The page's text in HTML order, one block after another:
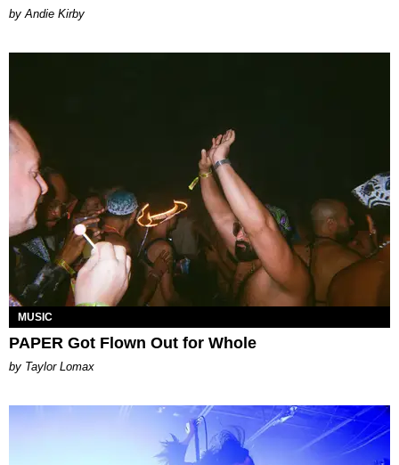
by Andie Kirby
MUSIC
PAPER Got Flown Out for Whole
by Taylor Lomax